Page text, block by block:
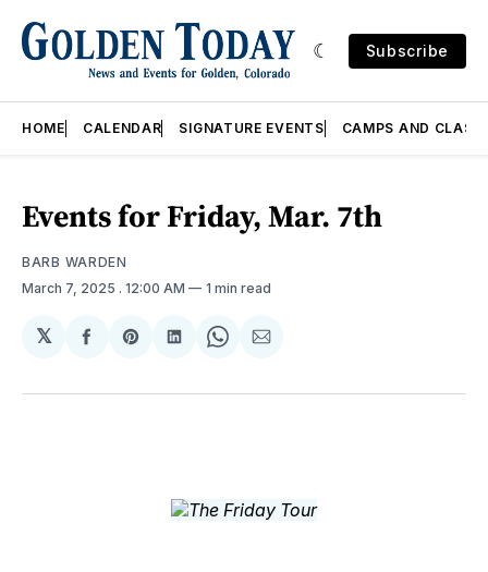
Subscribe
HOME CALENDAR SIGNATURE EVENTS CAMPS AND
Events for Friday, Mar. 7th
BARB WARDEN
March 7, 2025 . 12:00 AM 1 min read
𝕏
Share
Facebook
Share
Pinterest
Share
LinkedIn
Share
WhatsApp
Share
Email